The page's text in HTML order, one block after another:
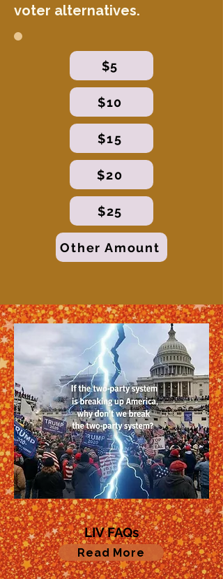
voter alternatives.
$5
$10
$15
$20
$25
Other Amount
LIV FAQs
Read More